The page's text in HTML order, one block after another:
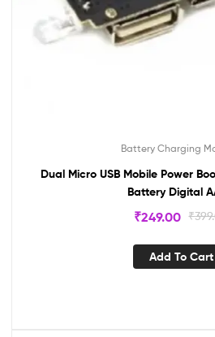
Battery Charging
Dual Micro USB Mobile Power
Battery Digital
₹
₹249.00
Add To Cart